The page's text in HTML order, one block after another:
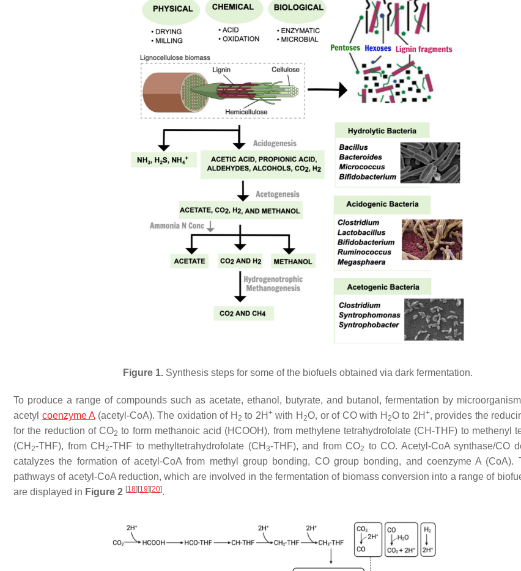
Figure 1. Synthesis steps for some of the biofuels obtained via dark fermentation.
To produce a range of compounds such as acetate, ethanol, butyrate, and butanol, fermentation by
acetyl coenzyme A (acetyl-CoA). The oxidation of H 2 to 2H +with H 2O, or of CO with H 2O to 2H +, provides the
for the reduction of CO2 to form methanoic acid (HCOOH), from methylene tetrahydrofolate (CH-THF) to methenyl
(CH 2-THF), from CH 2-THF to methyltetrahydrofolate (CH 3-THF), and from CO2 to CO. Acetyl-CoA synthase/CO
catalyzes the formation of acetyl-CoA from methyl group bonding, CO group bonding, and coenzyme A (CoA).
pathways of acetyl-CoA reduction, which are involved in the fermentation of biomass conversion into a range of
are displayed in Figure 2 [18] [19] [20].